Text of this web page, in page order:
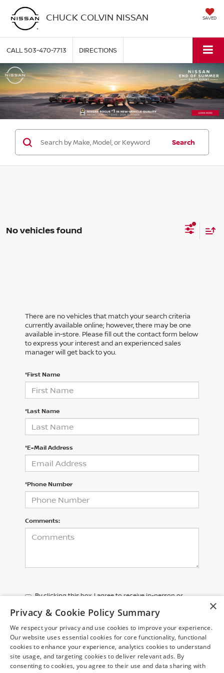
CHUCK COLVIN NISSAN SAVED
CALL503-470-7713 DIRECTIONS
Search
No vehicles found
There are no vehicles that match your search criteria
currently available online; however, there may be one
available in-store. Please fill out the contact form below
to express your interest and an experienced sales
manager will get back to you.
*First Name
*Last Name
*E-Mail Address
*Phone Number
Comments:
By clicking this box, I agree to receive in-person or
Colvin Nissan at the number I entered. I understand
LET'S TALK
*Required Fields
×
Privacy & Cookie Policy Summary
We respect your privacy and use cookies to improve your experience.
Our website uses essential cookies for core functionality, functional
cookies to enhance your experience, analytics cookies to understand
site usage, and targeting cookies to deliver relevant ads. By
consenting to cookies, you agree to their use and data sharing with